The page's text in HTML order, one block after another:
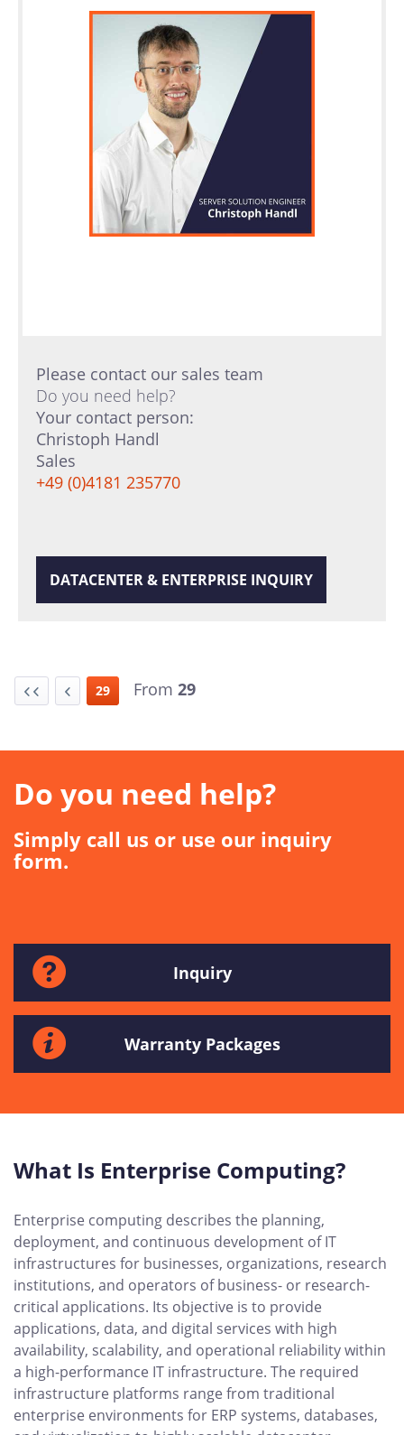
Please contact our sales team
Do you need help?
Your contact person:
Christoph Handl
Sales
+49 (0)4181 235770
DATACENTER & ENTERPRISE INQUIRY
29 From 29
Do you need help?
Simply call us or use our inquiry
form.
Inquiry
Warranty Packages
What Is Enterprise Computing?
Enterprise computing describes the planning,
deployment, and continuous development of IT
infrastructures for businesses, organizations, research
institutions, and operators of business- or research-
critical applications. Its objective is to provide
applications, data, and digital services with high
availability, scalability, and operational reliability within
a high-performance IT infrastructure. The required
infrastructure platforms range from traditional
enterprise environments for ERP systems, databases,